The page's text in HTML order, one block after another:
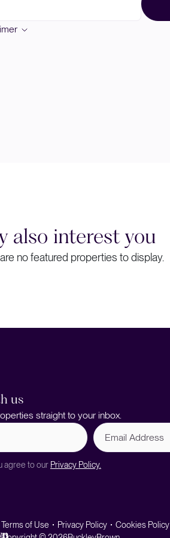
also interest you
no featured properties to display.
us
straight to your inbox.
Email
Address
agree to our Privacy Policy.
Terms of Use Privacy Policy Cookies Policy